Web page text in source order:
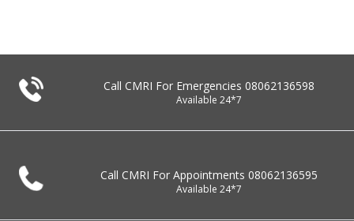
Call CMRI For Emergencies 08062136598
Available 24*7
Call CMRI For Appointments 08062136595
Available 24*7